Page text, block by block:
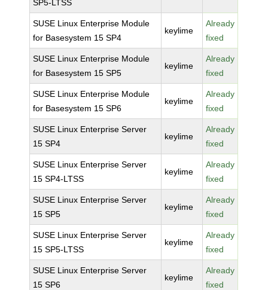
SP5-LTSS
SUSE Linux Enterprise Module
for Basesystem 15 SP4
keylime
Already
fixed
SUSE Linux Enterprise Module
for Basesystem 15 SP5
keylime
Already
fixed
SUSE Linux Enterprise Module
for Basesystem 15 SP6
keylime
Already
fixed
SUSE Linux Enterprise Server
15 SP4
keylime
Already
fixed
SUSE Linux Enterprise Server
15 SP4-LTSS
keylime
Already
fixed
SUSE Linux Enterprise Server
15 SP5
keylime
Already
fixed
SUSE Linux Enterprise Server
15 SP5-LTSS
keylime
Already
fixed
SUSE Linux Enterprise Server
15 SP6
keylime
Already
fixed